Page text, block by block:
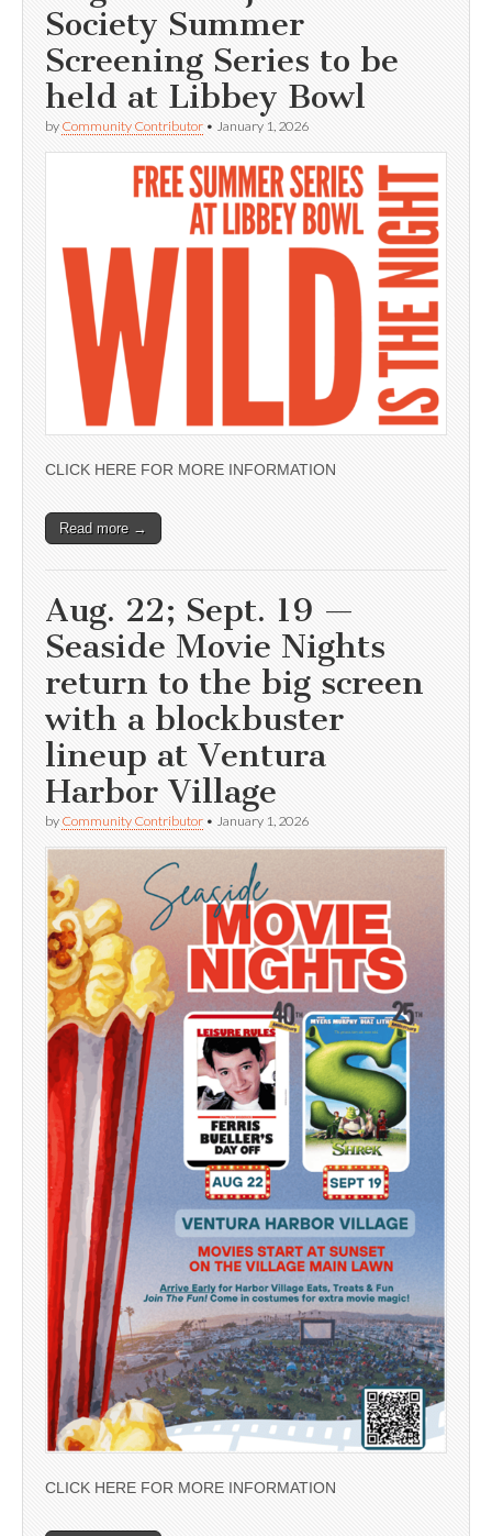
Society Summer
Screening Series to be
held at Libbey Bowl
by Community Contributor • January 1, 2026
CLICK HERE FOR MORE INFORMATION
Read more →
Aug. 22; Sept. 19 —
Seaside Movie Nights
return to the big screen
with a blockbuster
lineup at Ventura
Harbor Village
by Community Contributor • January 1, 2026
CLICK HERE FOR MORE INFORMATION